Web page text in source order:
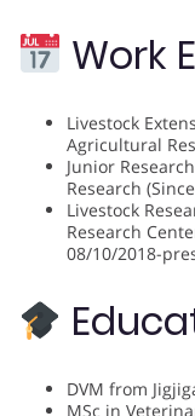
Work
Livestock
Agricultural
Junior
Research
Livestock
Research
08/10/2018-
DVM from
MSc in